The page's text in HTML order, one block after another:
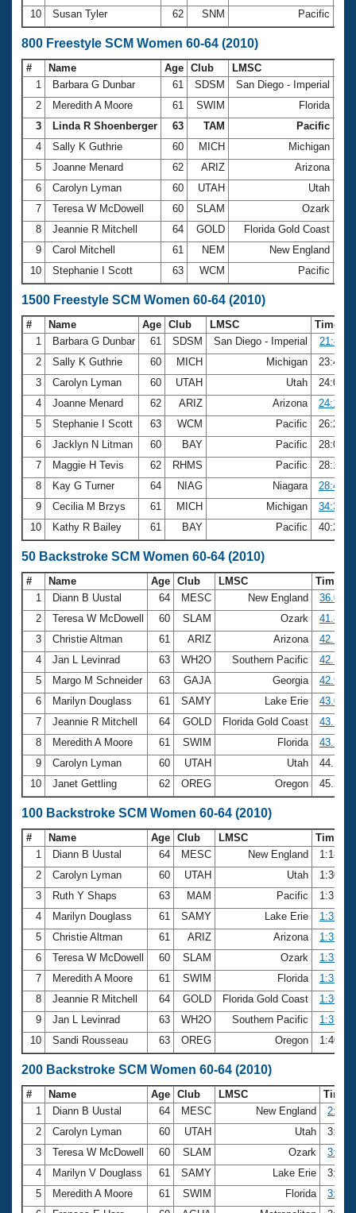
10
Susan Tyler 62 SNM Pacific
800 Freestyle SCM Women 60-64 (2010)
# Name Age Club LMSC
1
Barbara G Dunbar 61 SDSM San Diego - Imperial
2
Meredith A Moore 61 SWIM Florida
3
Linda R Shoenberger 63 TAM Pacific
4
Sally K Guthrie 60 MICH Michigan
5
Joanne Menard 62 ARIZ Arizona
6
Carolyn Lyman 60 UTAH Utah
7
Teresa W McDowell 60 SLAM Ozark
8
Jeannie R Mitchell 64 GOLD Florida Gold Coast
9
Carol Mitchell 61 NEM New England
10
Stephanie I Scott 63 WCM Pacific
1500 Freestyle SCM Women 60-64 (2010)
# Name Age Club LMSC
Time
1
Barbara G Dunbar 61 SDSM San Diego - Imperial
2
Sally K Guthrie 60 MICH Michigan
3
Carolyn Lyman 60 UTAH Utah
4
Joanne Menard 62 ARIZ Arizona
5
Stephanie I Scott 63 WCM Pacific
6
Jacklyn N Litman 60 BAY Pacific
7
Maggie H Tevis 62 RHMS Pacific
8
Kay G Turner 64 NIAG Niagara
9
Cecilia M Brzys 61 MICH Michigan
10
Kathy R Bailey 61 BAY Pacific
50 Backstroke SCM Women 60-64 (2010)
# Name Age Club LMSC
Time
1
Diann B Uustal 64 MESC New England
36.02
2
Teresa W McDowell 60 SLAM Ozark
41.80
3
Christie Altman 61 ARIZ Arizona
42.28
4
Jan L Levinrad 63 WH2O Southern Pacific
42.56
5
Margo M Schneider 63 GAJA Georgia
42.91
6
Marilyn Douglass 61 SAMY Lake Erie
43.07
7
Jeannie R Mitchell 64 GOLD Florida Gold Coast
43.14
8
Meredith A Moore 61 SWIM Florida
43.33
9
Carolyn Lyman 60 UTAH Utah
44.15
10
Janet Gettling 62 OREG Oregon 45.28
100 Backstroke SCM Women 60-64 (2010)
# Name Age Club LMSC
Time
1
Diann B Uustal 64 MESC New England
1:18.69
2
Carolyn Lyman 60 UTAH Utah
1:30.73
3
Ruth Y Shaps 63 MAM Pacific
1:31.20
4
Marilyn Douglass 61 SAMY Lake Erie
1:32.04
5
Christie Altman 61 ARIZ Arizona
1:33.12
6
Teresa W McDowell 60 SLAM Ozark
1:33.17
7
Meredith A Moore 61 SWIM Florida
1:35.28
8
Jeannie R Mitchell 64 GOLD Florida Gold Coast
1:36.56
9
Jan L Levinrad 63 WH2O Southern Pacific
1:37.95
10
Sandi Rousseau 63 OREG Oregon 1:40.91
200 Backstroke SCM Women 60-64 (2010)
# Name Age Club LMSC
Time
1
Diann B Uustal 64 MESC New England
2
Carolyn Lyman 60 UTAH Utah
3
Teresa W McDowell 60 SLAM Ozark
4
Marilyn V Douglass 61 SAMY Lake Erie
5
Meredith A Moore 61 SWIM Florida